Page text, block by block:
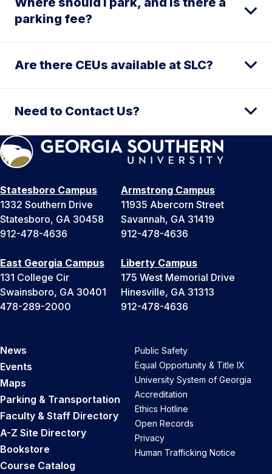
parking fee?
Are there CEUs available at SLC?
Need to Contact Us?
Statesboro Campus
1332 Southern Drive
Statesboro, GA 30458
912-478-4636
Armstrong Campus
11935 Abercorn Street
Savannah, GA 31419
912-478-4636
East Georgia Campus
131 College Cir
Swainsboro, GA 30401
478-289-2000
Liberty Campus
175 West Memorial Drive
Hinesville, GA 31313
912-478-4636
News
Events
Maps
Parking & Transportation
Faculty & Staff Directory
A-Z Site Directory
Bookstore
Course Catalog
Public Safety
Equal Opportunity & Title IX
University System of Georgia
Accreditation
Ethics Hotline
Open Records
Privacy
Human Trafficking Notice